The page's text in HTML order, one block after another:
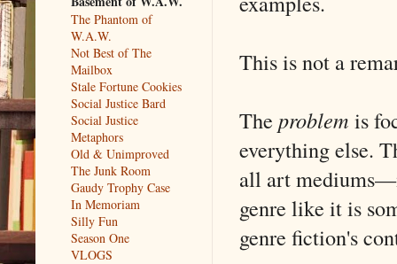
This is not a
The problem is
everything else.
all art
genre like it is
genre fiction's
The Phantom of
W.A.W.
Not Best of The
Mailbox
Stale Fortune Cookies
Social Justice Bard
Social Justice
Metaphors
Old & Unimproved
The Junk Room
Gaudy Trophy Case
In Memoriam
Silly Fun
Season One
VLOGS